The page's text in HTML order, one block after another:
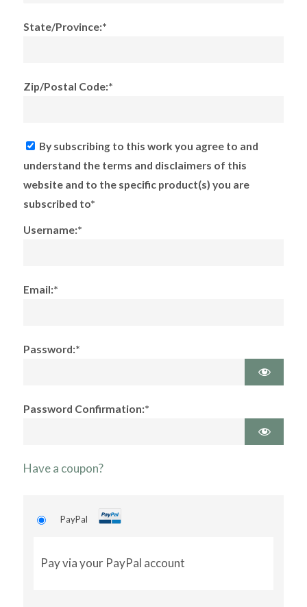
State/Province:*
Zip/Postal Code:*
By subscribing to this work you agree to and
understand the terms and disclaimers of this
website and to the specific product(s) you are
subscribed to*
Username:*
Email:*
Password:*
Password Confirmation:*
Have a coupon?
PayPal
Pay via your PayPal account